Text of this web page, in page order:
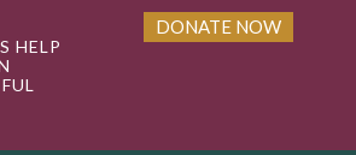
HELP
DONATE NOW